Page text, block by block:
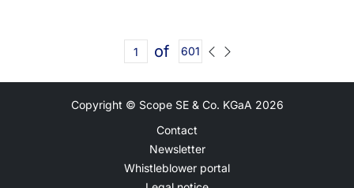
of 601
Copyright © Scope SE & Co. KGaA 2026
Contact
Newsletter
Whistleblower portal